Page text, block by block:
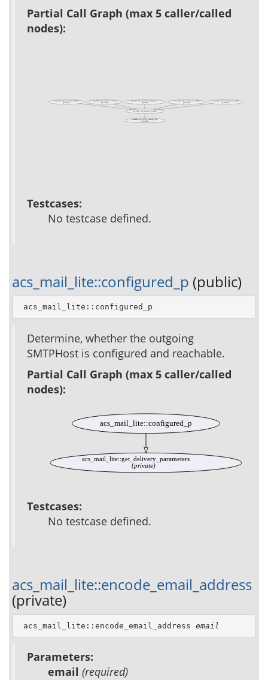
Partial Call Graph (max 5 caller/called
nodes):
acs_mail_lite::bounce_address
(private)
acs_mail_lite::address_domain
acs_mail_lite::check_bounces
(private)
acs_mail_lite::generate_message_id
(private)
acs_mail_lite::unique_id_create
(private)
acs_mail_lite::unique_id_parse
(private)
parameter::get_from_package_key
(public)
Testcases:
No testcase defined.
acs_mail_lite::configured_p (public)
acs_mail_lite::configured_p
Determine, whether the outgoing
SMTPHost is configured and reachable.
Partial Call Graph (max 5 caller/called
nodes):
acs_mail_lite::get_delivery_parameters
(private)
acs_mail_lite::configured_p
Testcases:
No testcase defined.
acs_mail_lite::encode_email_address
(private)
acs_mail_lite::encode_email_address email
Parameters:
email (required)